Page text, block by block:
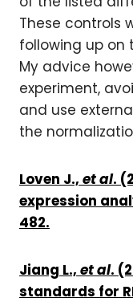
These controls
following up
My advice
experiment,
and use
the
Loven J., et al.
expression
482.
Jiang L., et al.
standards for